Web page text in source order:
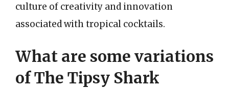
culture of creativity and innovation
associated with tropical cocktails.
What are some variations
of The Tipsy Shark